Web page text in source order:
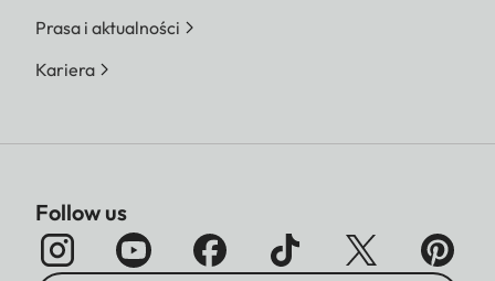
Prasa i aktualności
Kariera
Follow us